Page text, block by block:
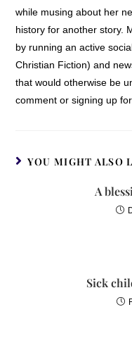
while musing about her
history for another story.
by running an active
Christian Fiction) and
that would otherwise be
comment or signing up
YOU MIGHT ALSO
A
Sick